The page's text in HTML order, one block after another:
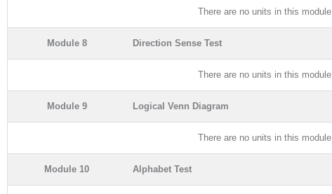
There are no units in this module.
Module 8 Direction Sense Test
There are no units in this module.
Module 9 Logical Venn Diagram
There are no units in this module.
Module 10 Alphabet Test